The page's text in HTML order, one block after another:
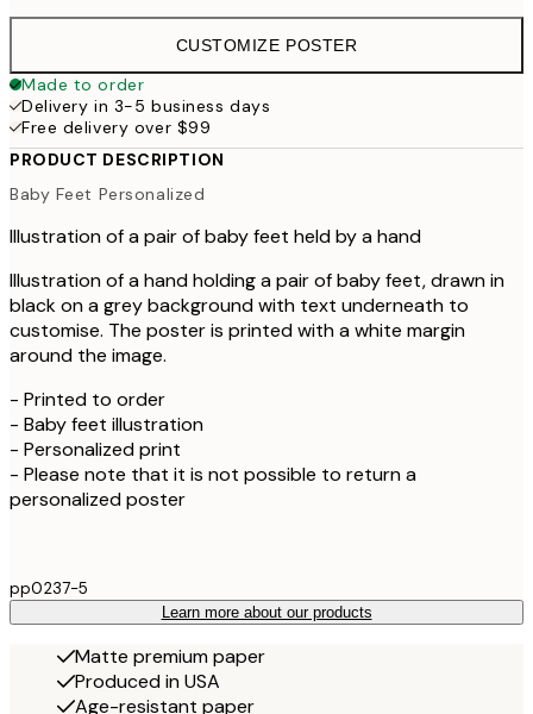
CUSTOMIZE POSTER
Made to order
Delivery in 3-5 business days
Free delivery over $99
PRODUCT DESCRIPTION
Baby Feet Personalized
Illustration of a pair of baby feet held by a hand
Illustration of a hand holding a pair of baby feet, drawn in
black on a grey background with text underneath to
customise. The poster is printed with a white margin
around the image.
- Printed to order
- Baby feet illustration
- Personalized print
- Please note that it is not possible to return a
personalized poster
pp0237-5
Learn more about our products
Matte premium paper
Produced in USA
Age-resistant paper